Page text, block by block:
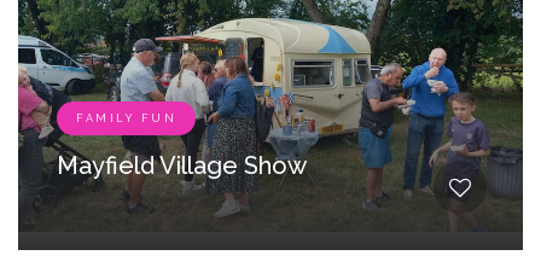
FAMILY FUN
Mayfield Village Show